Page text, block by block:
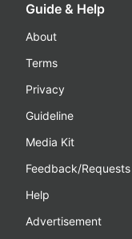
Guide & Help
About
Terms
Privacy
Guideline
Media Kit
Feedback/Requests
Help
Advertisement